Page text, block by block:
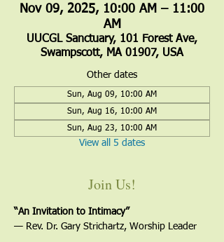
Nov 09, 2025, 10:00 AM – 11:00
AM
UUCGL Sanctuary, 101 Forest Ave,
Swampscott, MA 01907, USA
Other dates
Sun, Aug 09, 10:00 AM
Sun, Aug 16, 10:00 AM
Sun, Aug 23, 10:00 AM
View all 5 dates
Join Us!
“An Invitation to Intimacy”
— Rev. Dr. Gary Strichartz, Worship Leader